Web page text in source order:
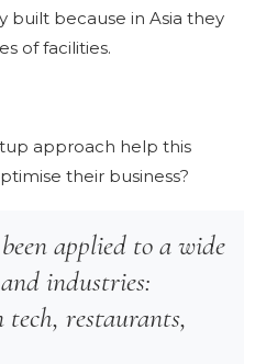
built because in Asia they
of facilities.
approach help this
their business?
applied to a wide
industries:
restaurants,